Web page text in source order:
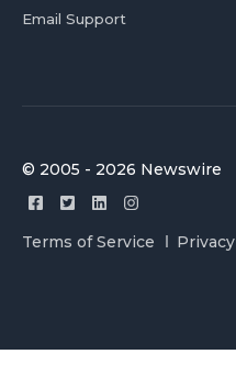
Email Support
© 2005 - 2026 Newswire
Terms of Service Privacy